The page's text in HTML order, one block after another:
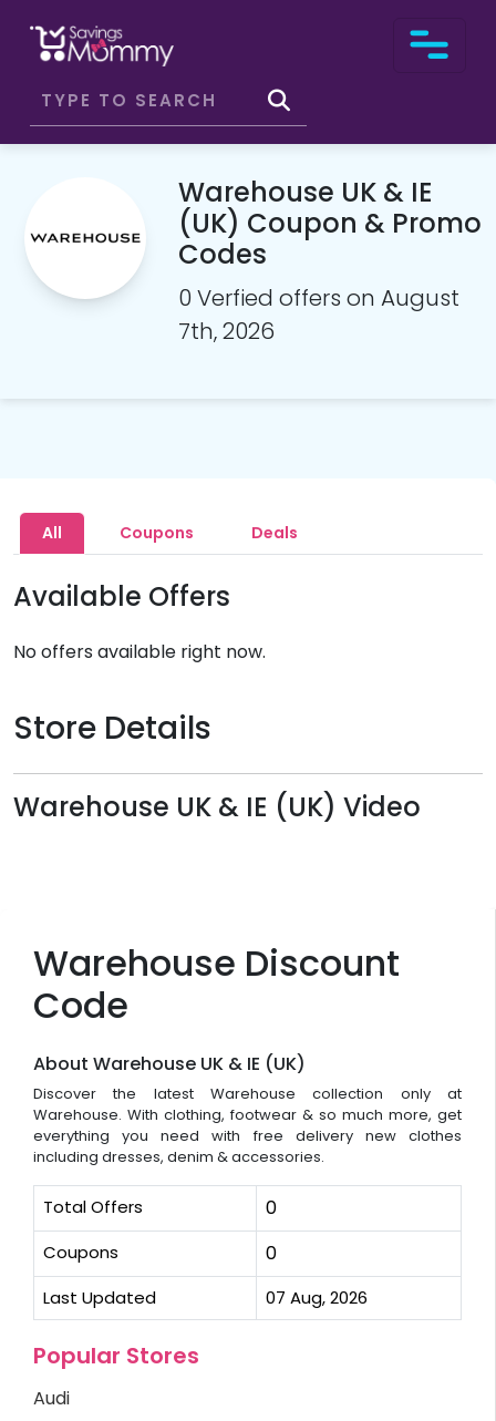
Warehouse UK & IE
(UK) Coupon & Promo
Codes
0 Verfied offers on August
7th, 2026
Warehouse Discount
Code
About Warehouse UK & IE (UK)
Discover the latest Warehouse collection only at
Warehouse. With clothing, footwear & so much more, get
everything you need with free delivery new clothes
including dresses, denim & accessories.
Total Offers 0
Coupons 0
Last Updated 07 Aug, 2026
Popular Stores
Audi
All Coupons Deals
Available Offers
No offers available right now.
Store Details
Warehouse UK & IE (UK) Video